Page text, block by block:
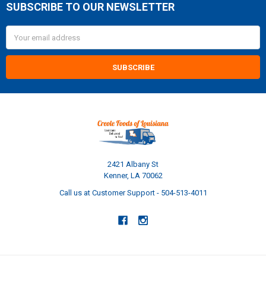
Footer
SUBSCRIBE TO OUR NEWSLETTER
Address
2421 Albany St
Kenner, LA 70062
Call us at Customer Support - 504-513-4011